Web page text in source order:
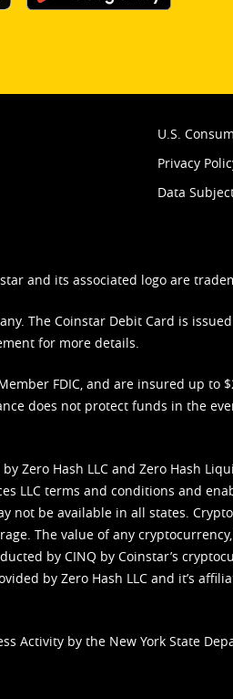
U.S.
Privacy
Data
and its associated logo are
The Coinstar Debit Card is
for more details.
FDIC, and are insured up
does not protect funds in the
Zero Hash LLC and Zero Hash
LLC terms and conditions and
not be available in all states.
The value of any
by CINQ by Coinstar’s
by Zero Hash LLC and it’s
Activity by the New York State